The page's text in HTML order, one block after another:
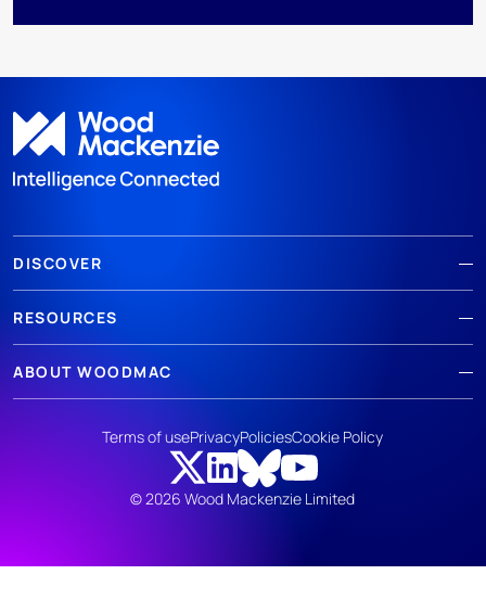
DISCOVER
RESOURCES
ABOUT WOODMAC
© 2026 Wood Mackenzie Limited
Terms of usePrivacyPoliciesCookie Policy